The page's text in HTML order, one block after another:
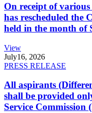
On receipt of
has rescheduled the
held in the month of
View
July16, 2026
PRESS RELEASE
All aspirants
shall be provided
Service